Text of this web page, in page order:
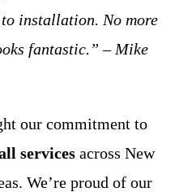
installation. No more
fantastic.” – Mike
our commitment to
services across New
We’re proud of our